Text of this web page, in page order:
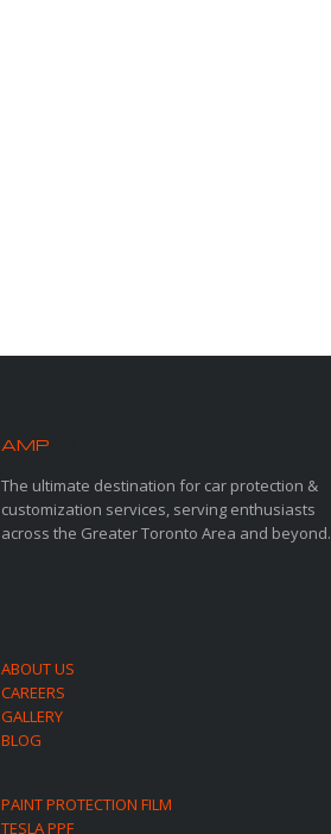
AMP
The ultimate destination for car protection &
customization services, serving enthusiasts
across the Greater Toronto Area and beyond.
ABOUT US
CAREERS
GALLERY
BLOG
PAINT PROTECTION FILM
TESLA PPF